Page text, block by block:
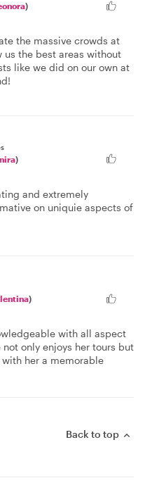
)
the massive crowds at
us the best areas without
like we did on our own at
)
and extremely
on uniquie aspects of
)
with all aspect
only enjoys her tours but
her a memorable
Back to top